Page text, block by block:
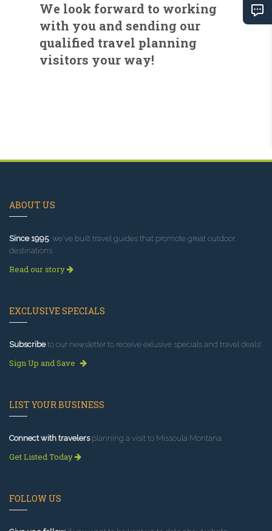
We look forward to working
with you and sending our
qualified travel planning
visitors your way!
ABOUT US
Since 1995, we've built travel guides that promote great outdoor
destinations.
Read our story
EXCLUSIVE SPECIALS
Subscribeto our newsletter to receive exlusive specials and travel deals!
Sign Up and Save
LIST YOUR BUSINESS
Connect with travelersplanning a visit to Missoula Montana.
Get Listed Today
FOLLOW US